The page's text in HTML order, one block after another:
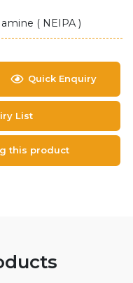
( NEIPA )
Quick Enquiry
List
this product